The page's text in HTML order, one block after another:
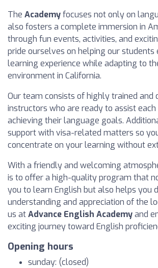
The Academyfocuses not only on
also fosters a complete immersion in
through fun events, activities, and
pride ourselves on helping our students
learning experience while adapting to
environment in California.
Our team consists of highly trained and
instructors who are ready to assist
achieving their language goals.
support with visa-related matters so
concentrate on your learning without
With a friendly and welcoming
is to offer a high-quality program that
you to learn English but also helps you
understanding and appreciation of the
us atAdvance English Academyand
exciting journey toward English
Opening hours
sunday: (closed)